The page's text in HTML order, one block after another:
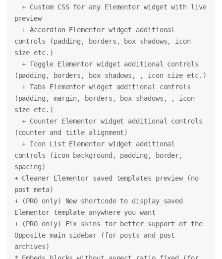
  + Custom CSS for any Elementor widget with live
preview
  + Accordion Elementor widget additional
controls (padding, borders, box shadows, icon
size etc.)
  + Toggle Elementor widget additional controls
(padding, borders, box shadows, , icon size etc.)
  + Tabs Elementor widget additional controls
(padding, margin, borders, box shadows, , icon
size etc.)
  + Counter Elementor widget additional controls
(counter and title alignment)
  + Icon List Elementor widget additional
controls (icon background, padding, border,
spacing)
+ Cleaner Elementor saved templates preview (no
post meta)
+ (PRO only) New shortcode to display saved
Elementor template anywhere you want
+ (PRO only) Fix skins for better support of the
Opposite main sidebar (for posts and post
archives)